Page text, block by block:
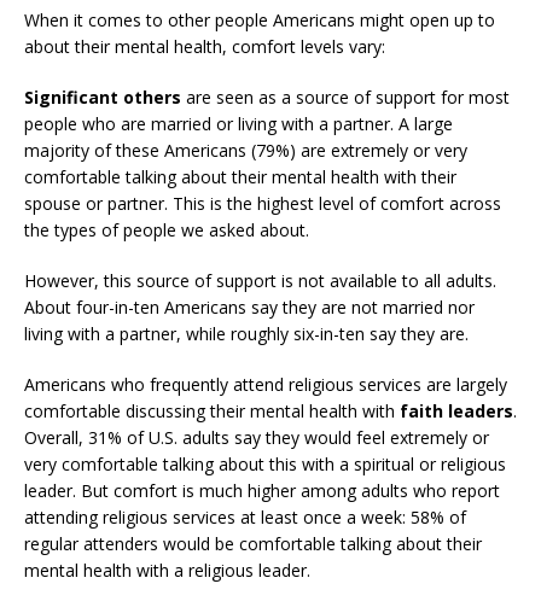
When it comes to other people Americans might open up to
about their mental health, comfort levels vary:
Significant others are seen as a source of support for most
people who are married or living with a partner. A large
majority of these Americans (79%) are extremely or very
comfortable talking about their mental health with their
spouse or partner. This is the highest level of comfort across
the types of people we asked about.
However, this source of support is not available to all adults.
About four-in-ten Americans say they are not married nor
living with a partner, while roughly six-in-ten say they are.
Americans who frequently attend religious services are largely
comfortable discussing their mental health with faith leaders.
Overall, 31% of U.S. adults say they would feel extremely or
very comfortable talking about this with a spiritual or religious
leader. But comfort is much higher among adults who report
attending religious services at least once a week: 58% of
regular attenders would be comfortable talking about their
mental health with a religious leader.